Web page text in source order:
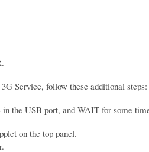
Service, follow these additional steps:
the USB port, and WAIT for some
on the top panel.